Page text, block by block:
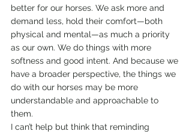
better for our horses. We ask more and
demand less, hold their comfort—both
physical and mental—as much a priority
as our own. We do things with more
softness and good intent. And because we
have a broader perspective, the things we
do with our horses may be more
understandable and approachable to
them.
I can’t help but think that reminding